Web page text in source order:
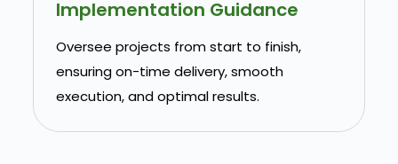
Implementation Guidance
Oversee projects from start to finish,
ensuring on-time delivery, smooth
execution, and optimal results.